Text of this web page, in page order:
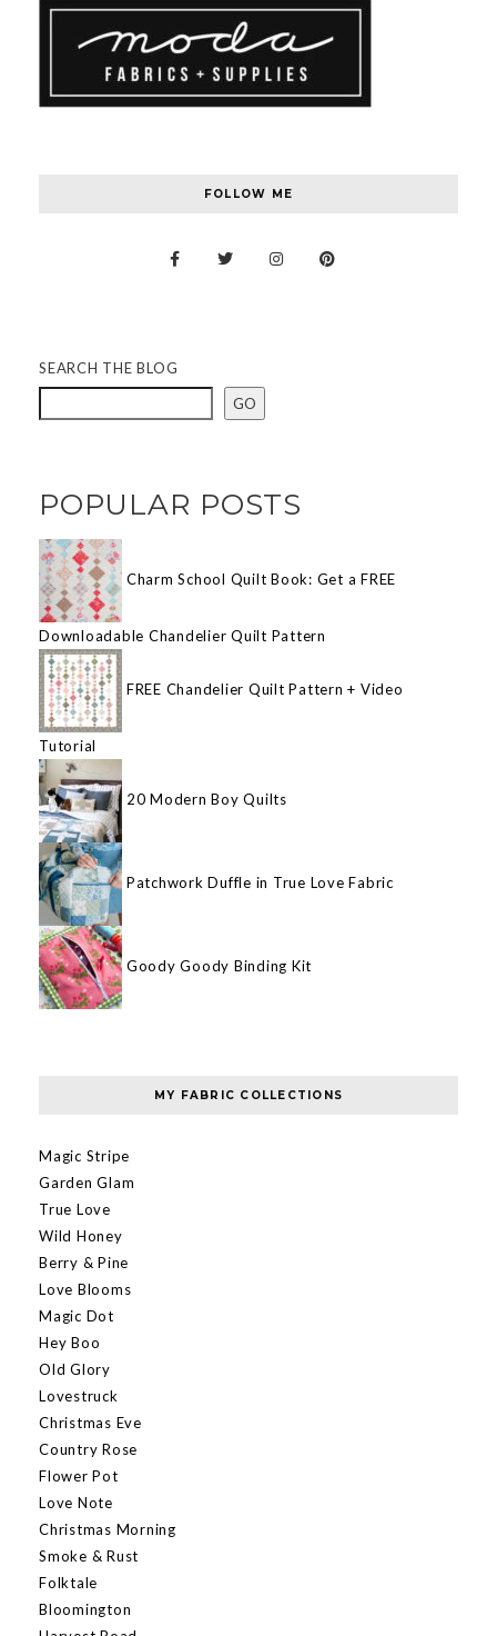
FOLLOW ME
SEARCH THE BLOG
GO
POPULAR POSTS
Charm School Quilt Book: Get a FREE
Downloadable Chandelier Quilt Pattern
FREE Chandelier Quilt Pattern + Video
Tutorial
20 Modern Boy Quilts
Patchwork Duffle in True Love Fabric
Goody Goody Binding Kit
MY FABRIC COLLECTIONS
Magic Stripe
Garden Glam
True Love
Wild Honey
Berry & Pine
Love Blooms
Magic Dot
Hey Boo
Old Glory
Lovestruck
Christmas Eve
Country Rose
Flower Pot
Love Note
Christmas Morning
Smoke & Rust
Folktale
Bloomington